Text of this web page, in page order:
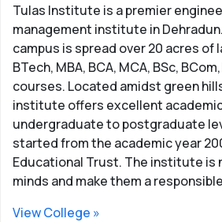
admission to students subject to
seats.
Careers and job
MCA
BCA and MCA graduates can find
government and private sectors.
in the IT industry for BCA and MCA
get high-paying jobs in the IT
demand for IT graduates both in
countries.
Tulas Institute is a premier
management institute in
campus is spread over 20 acres of
BTech, MBA, BCA, MCA, BSc,
courses. Located amidst green
institute offers excellent
undergraduate to postgraduate
started from the academic year
Educational Trust. The institute is
minds and make them a
View College »